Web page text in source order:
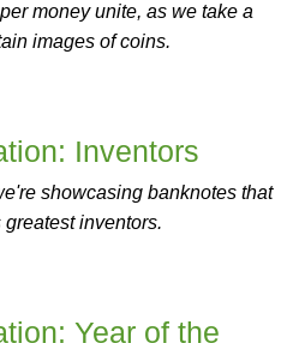
money unite, as we take a
images of coins.
Inventors
showcasing banknotes that
inventors.
Year of the